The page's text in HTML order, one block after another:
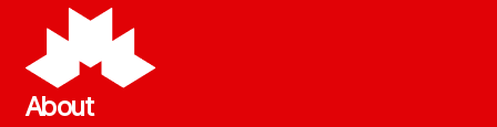
About